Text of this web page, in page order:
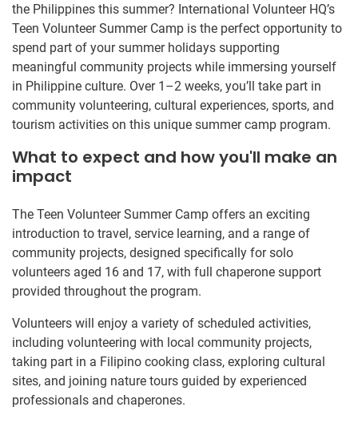
the Philippines this summer? International Volunteer HQ’s
Teen Volunteer Summer Camp is the perfect opportunity to
spend part of your summer holidays supporting
meaningful community projects while immersing yourself
in Philippine culture. Over 1–2 weeks, you’ll take part in
community volunteering, cultural experiences, sports, and
tourism activities on this unique summer camp program.
What to expect and how you'll make an
impact
The Teen Volunteer Summer Camp offers an exciting
introduction to travel, service learning, and a range of
community projects, designed specifically for solo
volunteers aged 16 and 17, with full chaperone support
provided throughout the program.
Volunteers will enjoy a variety of scheduled activities,
including volunteering with local community projects,
taking part in a Filipino cooking class, exploring cultural
sites, and joining nature tours guided by experienced
professionals and chaperones.